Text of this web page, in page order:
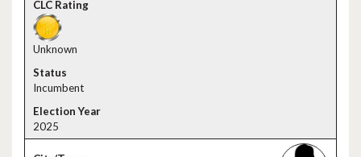
Unknown
Incumbent
2025